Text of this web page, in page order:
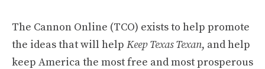
The Cannon Online (TCO) exists to help promote
the ideas that will help Keep Texas Texan, and help
keep America the most free and most prosperous